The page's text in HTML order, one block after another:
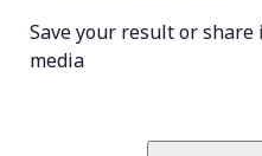
Save your result or
media